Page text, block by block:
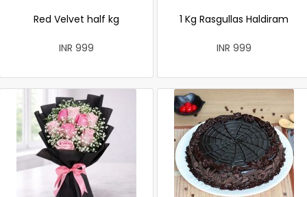
Red Velvet half kg
INR 999
1 Kg Rasgullas Haldiram
INR 999